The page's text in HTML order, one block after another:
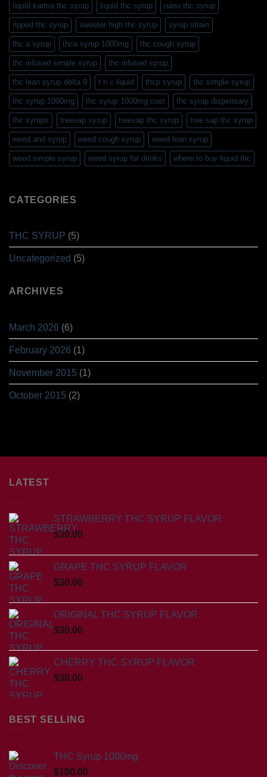
liquid karma thc syrup liquid thc syrup nano thc syrup
ripped thc syrup sweeter high thc syrup syrup strain
thc a syrup thca syrup 1000mg thc cough syrup
thc infused simple syrup thc infused syrup
thc lean syrup delta 9 t h c liquid thcp syrup thc simple syrup
thc syrup 1000mg thc syrup 1000mg cost thc syrup dispensary
thc syrups treesap syrup treesap thc syrup tree sap thc syrup
weed and syrup weed cough syrup weed lean syrup
weed simple syrup weed syrup for drinks where to buy liquid thc
CATEGORIES
THC SYRUP (5)
Uncategorized (5)
ARCHIVES
March 2026 (6)
February 2026 (1)
November 2015 (1)
October 2015 (2)
LATEST
STRAWBERRY THC SYRUP FLAVOR
$30.00
GRAPE THC SYRUP FLAVOR
$30.00
ORIGINAL THC SYRUP FLAVOR
$30.00
CHERRY THC SYRUP FLAVOR
$30.00
BEST SELLING
THC Syrup 1000mg
$100.00